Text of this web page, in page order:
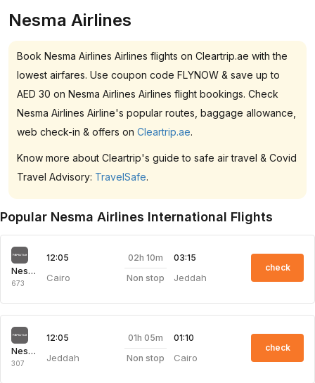
Nesma Airlines
Book Nesma Airlines Airlines flights on Cleartrip.ae with the
lowest airfares. Use coupon code FLYNOW & save up to
AED 30 on Nesma Airlines Airlines flight bookings. Check
Nesma Airlines Airline's popular routes, baggage allowance,
web check-in & offers on Cleartrip.ae.
Know more about Cleartrip's guide to safe air travel & Covid
Travel Advisory: TravelSafe.
Popular Nesma Airlines International Flights
Nesma Airlines
673
12:05
Cairo
02h 10m
Non stop
03:15
Jeddah
check
Nesma Airlines
307
12:05
Jeddah
01h 05m
Non stop
01:10
Cairo
check